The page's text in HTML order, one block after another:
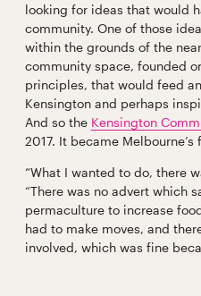
looking for ideas that would
community. One of those
within the grounds of the
community space, founded
principles, that would feed
Kensington and perhaps
And so the Kensington
2017. It became
“What I wanted to do, there
“There was no advert which
permaculture to increase
had to make moves, and
involved, which was fine